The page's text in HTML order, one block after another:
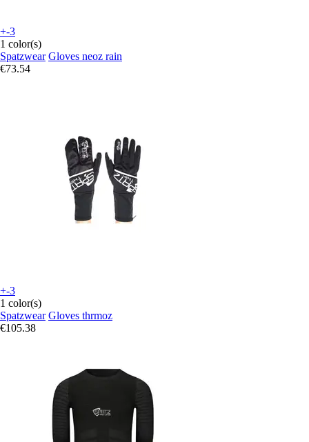
+-3
1 color(s)
Spatzwear Gloves neoz rain
€73.54
+-3
1 color(s)
Spatzwear Gloves thrmoz
€105.38